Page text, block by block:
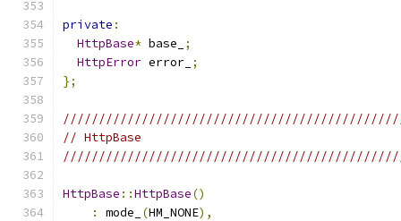
private :
HttpBase* base_
;
HttpError error_ ;
};
// HttpBase
HttpBase ::HttpBase()
:
mode_ (HM_NONE),